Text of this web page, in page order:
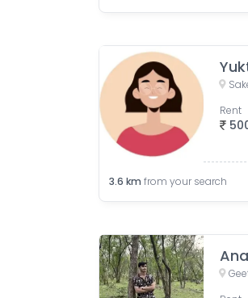
Rent
3.6 km from your search